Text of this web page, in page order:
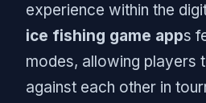
experience within the
ice fishing game apps
modes, allowing players
against each other in